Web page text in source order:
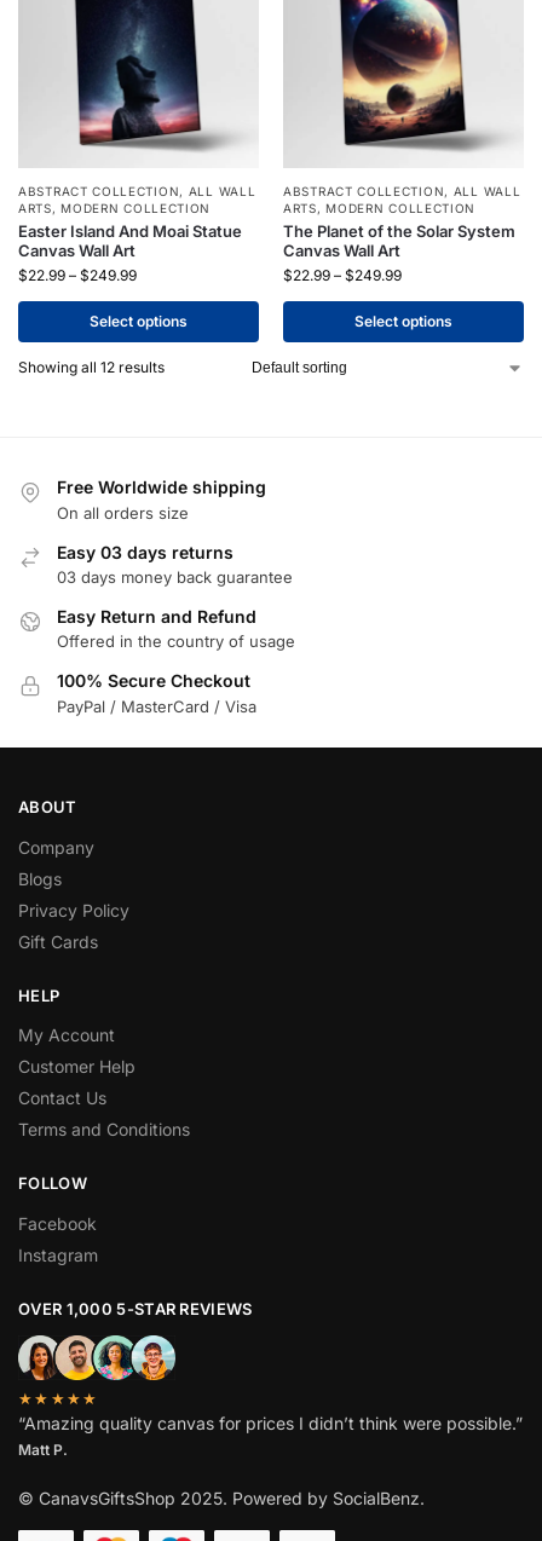
ABSTRACT COLLECTION, ALL WALL
ARTS,MODERN COLLECTION
Easter Island And Moai Statue
Canvas Wall Art
$22.99 – $249.99
Select options
ABSTRACT COLLECTION, ALL WALL
ARTS,MODERN COLLECTION
The Planet of the Solar System
Canvas Wall Art
$22.99 – $249.99
Select options
Showing all 12 results
Free Worldwide shipping
On all orders size
Easy 03 days returns
03 days money back guarantee
Easy Return and Refund
Offered in the country of usage
100% Secure Checkout
PayPal / MasterCard / Visa
ABOUT
Company
Blogs
Privacy Policy
Gift Cards
HELP
My Account
Customer Help
Contact Us
Terms and Conditions
FOLLOW
Facebook
Instagram
OVER 1,000 5-STAR REVIEWS
★★★★★
“Amazing quality canvas for prices I didn’t think were possible.”
Matt P.
© CanavsGiftsShop 2025. Powered by SocialBenz.